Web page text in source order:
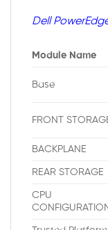
Dell
Module Name
Base
FRONT
BACKPLANE
REAR STORAGE
CPU